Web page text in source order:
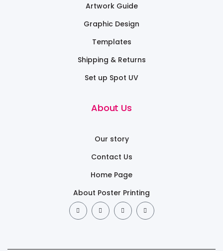
Artwork Guide
Graphic Design
Templates
Shipping & Returns
Set up Spot UV
About Us
Our story
Contact Us
Home Page
About Poster Printing